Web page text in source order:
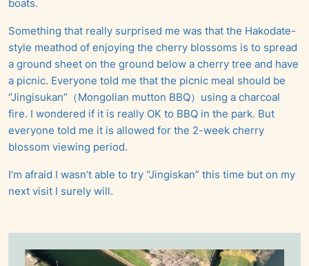
boats.
Something that really surprised me was that the Hakodate-
style meathod of enjoying the cherry blossoms is to spread
a ground sheet on the ground below a cherry tree and have
a picnic. Everyone told me that the picnic meal should be
“Jingisukan”（Mongolian mutton BBQ）using a charcoal
fire. I wondered if it is really OK to BBQ in the park. But
everyone told me it is allowed for the 2-week cherry
blossom viewing period.
I’m afraid I wasn’t able to try “Jingiskan” this time but on my
next visit I surely will.